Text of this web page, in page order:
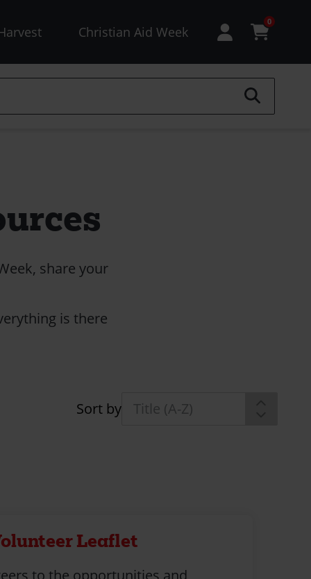
Christian Aid Week
0
share your
is there
Sort by
Leaflet
to the opportunities and